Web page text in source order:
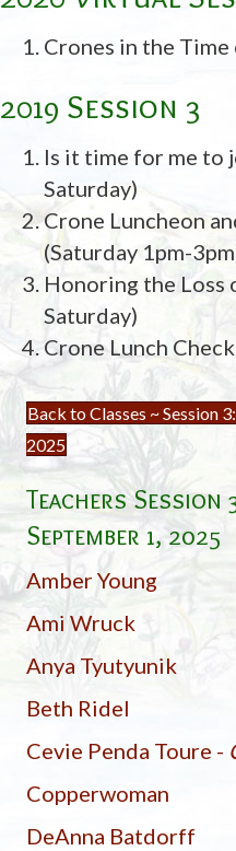
Crones in the
2019 Session 3
Is it time for me to
Saturday)
Crone Luncheon
(Saturday 1pm-
Honoring the Loss
Saturday)
Crone Lunch
Back to Classes ~ Session
2025
Teachers Session
September 1, 2025
Amber Young
Ami Wruck
Anya Tyutyunik
Beth Ridel
Cevie Penda Toure -
Copperwoman
DeAnna Batdorff